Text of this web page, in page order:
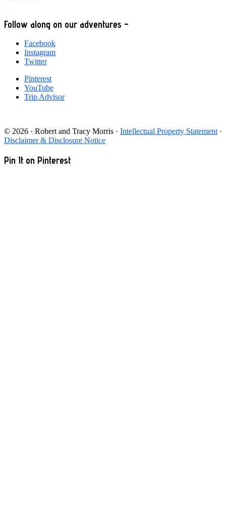
Footer
Follow along on our adventures –
Facebook
Instagram
Twitter
Pinterest
YouTube
Trip Advisor
© 2026 · Robert and Tracy Morris · Intellectual Property Statement ·
Disclaimer & Disclosure Notice
Pin It on Pinterest